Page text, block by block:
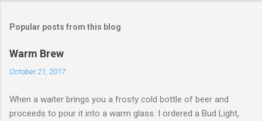
Popular posts from this blog
Warm Brew
October 21, 2017
When a waiter brings you a frosty cold bottle of beer and
proceeds to pour it into a warm glass. I ordered a Bud Light,